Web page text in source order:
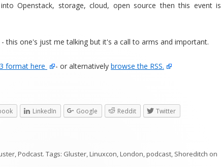
Openstack, storage, cloud, open source then this event is
this one's just me talking but it's a call to arms and important.
format here - or alternatively browse the RSS.
LinkedIn Google Reddit
Twitter
,Podcast. Tags: Gluster,Linuxcon,London,podcast, Shoreditch on